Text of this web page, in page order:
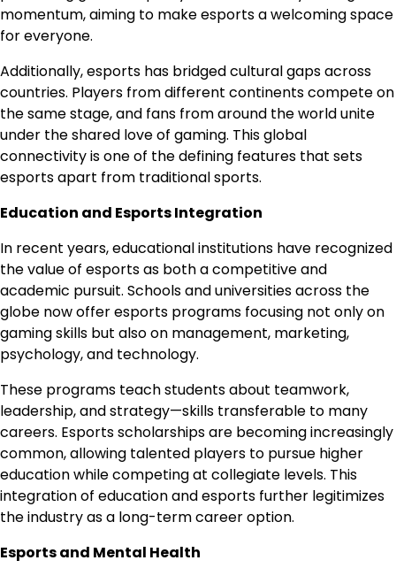
momentum, aiming to make esports a welcoming space
for everyone.
Additionally, esports has bridged cultural gaps across
countries. Players from different continents compete on
the same stage, and fans from around the world unite
under the shared love of gaming. This global
connectivity is one of the defining features that sets
esports apart from traditional sports.
Education and Esports Integration
In recent years, educational institutions have recognized
the value of esports as both a competitive and
academic pursuit. Schools and universities across the
globe now offer esports programs focusing not only on
gaming skills but also on management, marketing,
psychology, and technology.
These programs teach students about teamwork,
leadership, and strategy—skills transferable to many
careers. Esports scholarships are becoming increasingly
common, allowing talented players to pursue higher
education while competing at collegiate levels. This
integration of education and esports further legitimizes
the industry as a long-term career option.
Esports and Mental Health